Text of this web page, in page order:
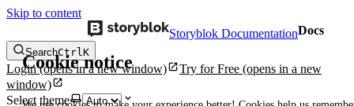
Skip to content
Cookie notice
Storyblok DocumentationDocs
SearchCtrlK
Login(opens in a new window) Try for Free (opens in a new
window)
Select theme